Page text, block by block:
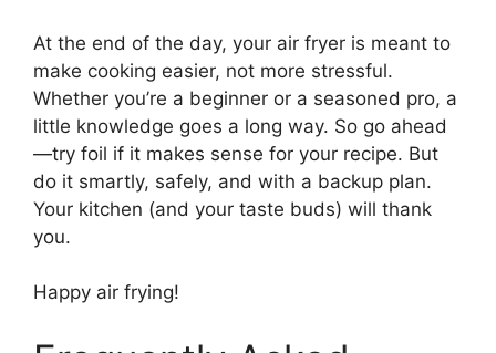
At the end of the day, your air fryer is meant to
make cooking easier, not more stressful.
Whether you’re a beginner or a seasoned pro, a
little knowledge goes a long way. So go ahead
—try foil if it makes sense for your recipe. But
do it smartly, safely, and with a backup plan.
Your kitchen (and your taste buds) will thank
you.
Happy air frying!